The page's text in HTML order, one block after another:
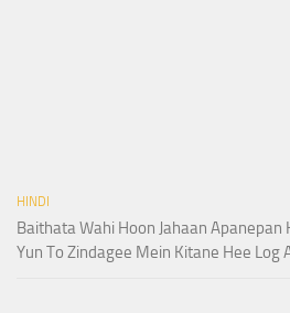
HINDI
Baithata Wahi Hoon Jahaan Apanepan
Yun To Zindagee Mein Kitane Hee Log